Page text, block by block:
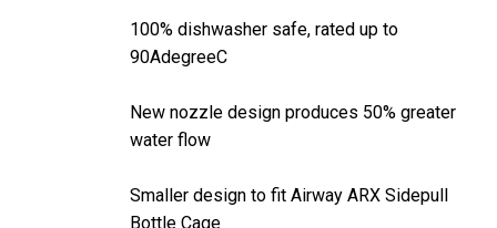
100% dishwasher safe, rated up to
90AdegreeC
New nozzle design produces 50% greater
water flow
Smaller design to fit Airway ARX Sidepull
Bottle Cage